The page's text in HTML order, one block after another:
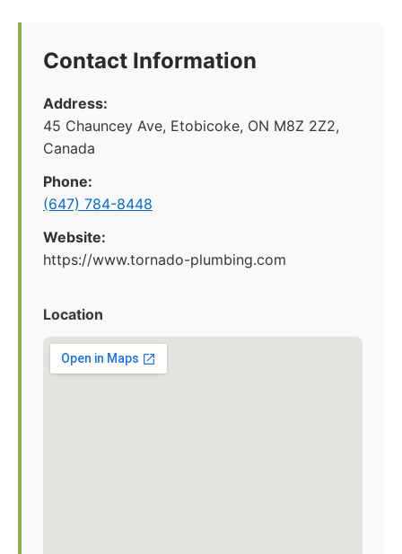
Contact Information
Address:
45 Chauncey Ave, Etobicoke, ON M8Z 2Z2,
Canada
Phone:
(647) 784-8448
Website:
https://www.tornado-plumbing.com
Location